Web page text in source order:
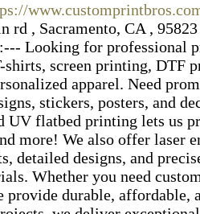
rd , Sacramento, CA ,
Looking for professional
screen printing, DTF
apparel. Need
stickers, posters, and
UV flatbed printing lets us
more! We also offer laser
detailed designs, and
Whether you need
provide durable, affordable,